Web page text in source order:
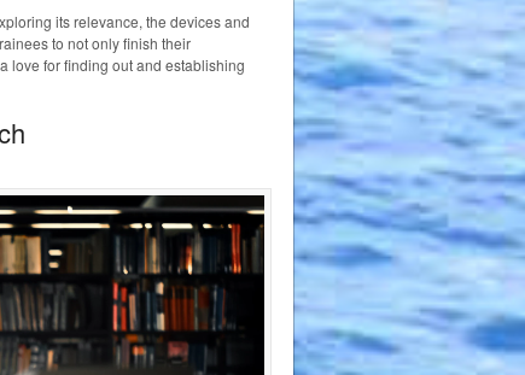
its relevance, the devices and
to not only finish their
love for finding out and establishing